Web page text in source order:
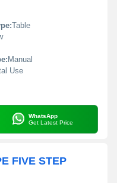
:Table
Manual
Use
WhatsApp
Get Latest Price
FIVE STEP